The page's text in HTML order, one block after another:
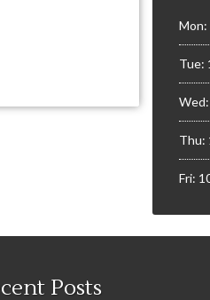
Mon:
Tue:
Thu:
Fri:
Posts